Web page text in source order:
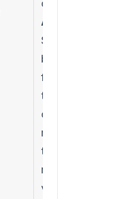
only $75.
Action:
Shift ad
budget
from social
to SEO and
content
marketing
to acquire
more
valuable